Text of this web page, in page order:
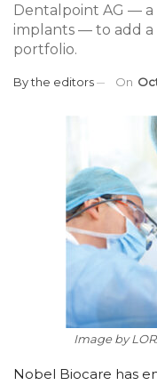
Dentalpoint AG — a
implants — to add a
portfolio.
Bythe editors On
Image by
Nobel Biocare has